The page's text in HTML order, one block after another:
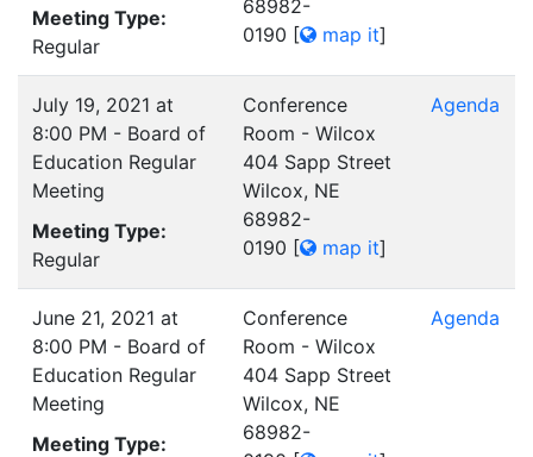
Meeting Type:
Regular
68982-
0190 [ map it]
July 19, 2021 at
8:00 PM - Board of
Education Regular
Meeting
Meeting Type:
Regular
Conference
Room - Wilcox
404 Sapp Street
Wilcox, NE
68982-
0190 [ map it]
Agenda
June 21, 2021 at
8:00 PM - Board of
Education Regular
Meeting
Meeting Type:
Conference
Room - Wilcox
404 Sapp Street
Wilcox, NE
68982-
Agenda